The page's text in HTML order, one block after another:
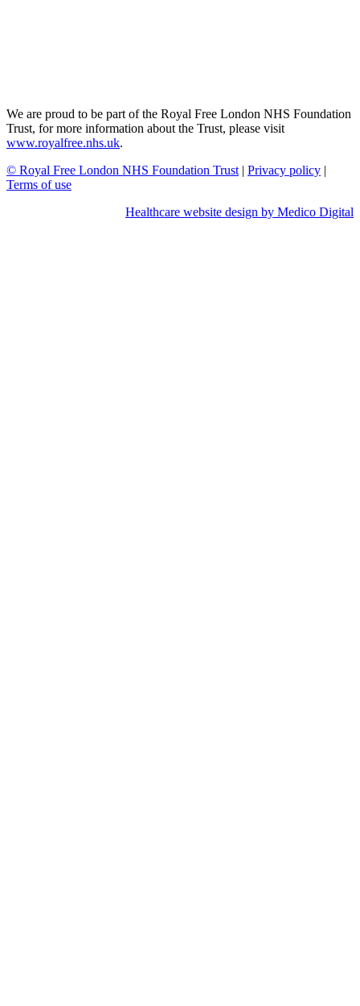
We are proud to be part of the Royal Free London NHS Foundation
Trust, for more information about the Trust, please visit
www.royalfree.nhs.uk.
© Royal Free London NHS Foundation Trust | Privacy policy |
Terms of use
Healthcare website design by Medico Digital